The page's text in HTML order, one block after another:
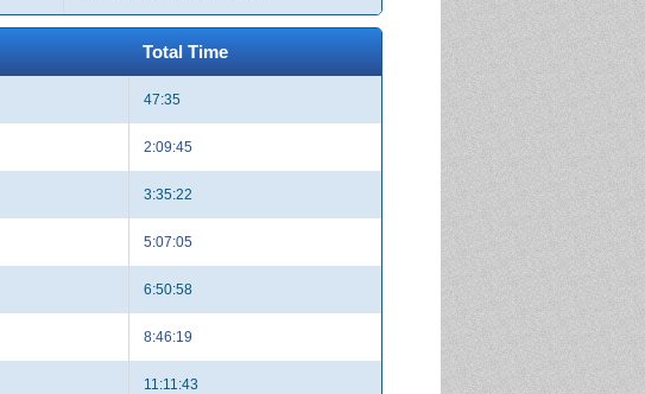
Total Time
47:35
2:09:45
3:35:22
5:07:05
6:50:58
8:46:19
11:11:43